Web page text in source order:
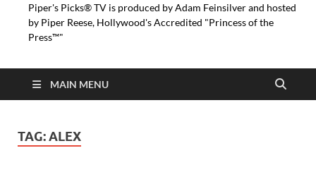
Piper's Picks® TV is produced by Adam Feinsilver and hosted
by Piper Reese, Hollywood's Accredited "Princess of the
Press™"
MAIN MENU
TAG:ALEX